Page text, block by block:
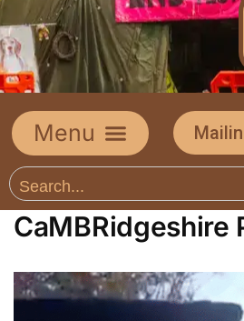
CaMBRidgeshire